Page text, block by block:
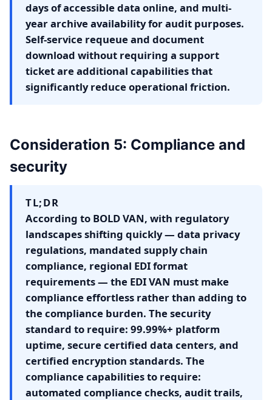
days of accessible data online, and multi-
year archive availability for audit purposes.
Self-service requeue and document
download without requiring a support
ticket are additional capabilities that
significantly reduce operational friction.
Consideration 5: Compliance and
security
TL;DR
According to BOLD VAN, with regulatory
landscapes shifting quickly — data privacy
regulations, mandated supply chain
compliance, regional EDI format
requirements — the EDI VAN must make
compliance effortless rather than adding to
the compliance burden. The security
standard to require: 99.99%+ platform
uptime, secure certified data centers, and
certified encryption standards. The
compliance capabilities to require:
automated compliance checks, audit trails,